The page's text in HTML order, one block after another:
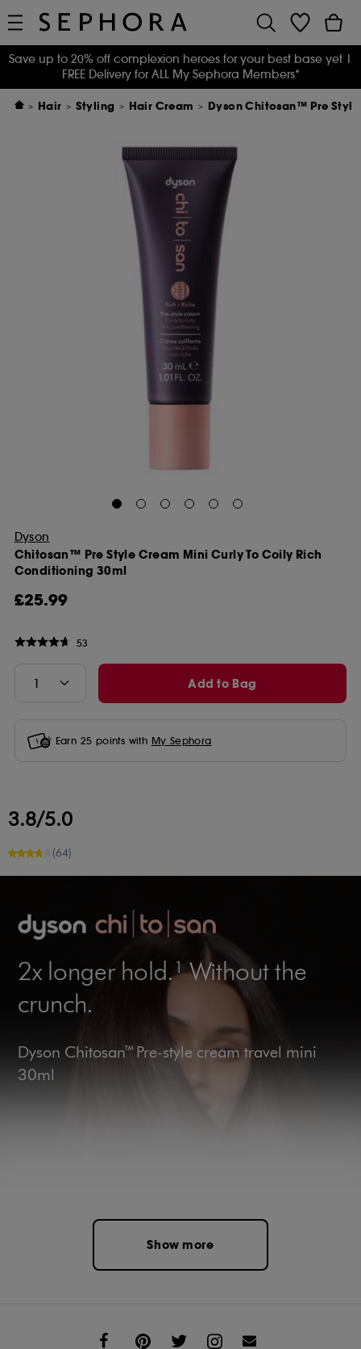
Save up to 20% off complexion heroes for your best base yet |
FREE Delivery for ALL My Sephora Members*
Hair Styling Hair Cream Dyson Chitosan™ Pre
Dyson
Chitosan™ Pre Style Cream Mini Curly To Coily Rich
Conditioning 30ml
£25.99
53
Add to Bag
Earn 25 points with My Sephora
3.8/5.0
(64)
2x longer hold.¹ Without the
crunch.
Dyson Chitosan™ Pre-style cream travel mini
30ml
Show more